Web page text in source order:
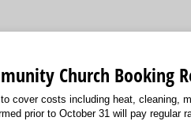
Church Booking
cover costs including heat, cleaning,
prior to October 31 will pay regular